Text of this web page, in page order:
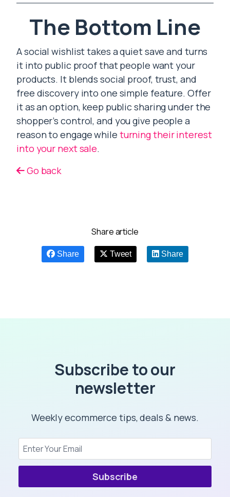
The Bottom Line
A social wishlist takes a quiet save and turns
it into public proof that people want your
products. It blends social proof, trust, and
free discovery into one simple feature. Offer
it as an option, keep public sharing under the
shopper’s control, and you give people a
reason to engage while turning their interest
into your next sale.
Go back
Share article
Share Tweet Share
Subscribe to our
newsletter
Weekly ecommerce tips, deals & news.
Subscribe